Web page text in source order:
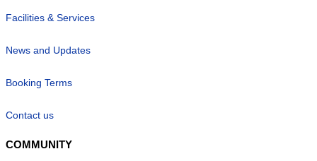
Facilities & Services
News and Updates
Booking Terms
Contact us
COMMUNITY